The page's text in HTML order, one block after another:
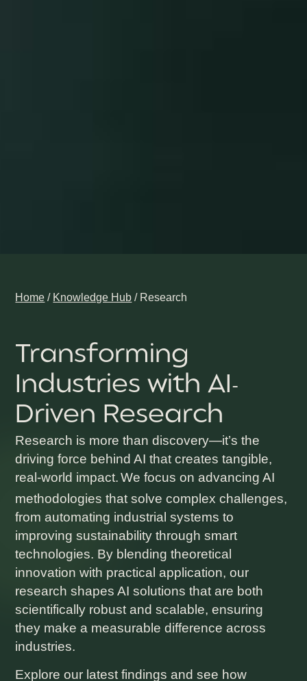
Home / Knowledge Hub / Research
Transforming
Industries with AI-
Driven Research
Research is more than discovery—it’s the
driving force behind AI that creates tangible,
real-world impact. We focus on advancing AI
methodologies that solve complex challenges,
from automating industrial systems to
improving sustainability through smart
technologies. By blending theoretical
innovation with practical application, our
research shapes AI solutions that are both
scientifically robust and scalable, ensuring
they make a measurable difference across
industries.
Explore our latest findings and see how